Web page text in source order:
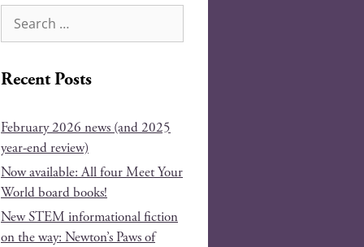
Recent Posts
February 2026 news (and 2025
year-end review)
Now available: All four Meet Your
World board books!
New STEM informational fiction
on the way: Newton’s Paws of